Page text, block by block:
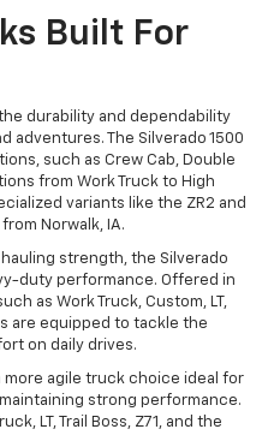
Built For
durability and dependability
adventures. The Silverado 1500
such as Crew Cab, Double
from Work Truck to High
variants like the ZR2 and
Norwalk, IA.
strength, the Silverado
duty performance. Offered in
as Work Truck, Custom, LT,
are equipped to tackle the
on daily drives.
more agile truck choice ideal for
strong performance.
LT, Trail Boss, Z71, and the